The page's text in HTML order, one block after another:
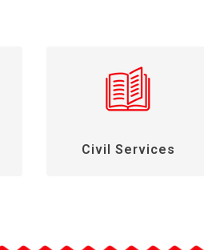
Civil Services